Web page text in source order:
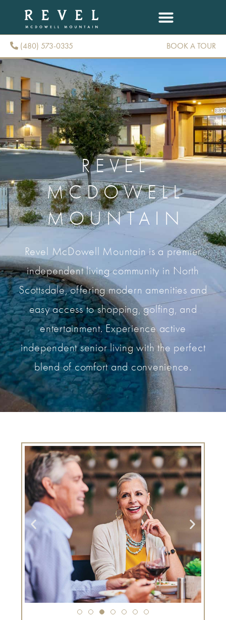
(480) 573-0335 BOOK A TOUR
REVEL
MCDOWELL
MOUNTAIN
Revel McDowell Mountain is a premier
independent living community in North
Scottsdale, offering modern amenities and
easy access to shopping, golfing, and
entertainment. Experience active
independent senior living with the perfect
blend of comfort and convenience.